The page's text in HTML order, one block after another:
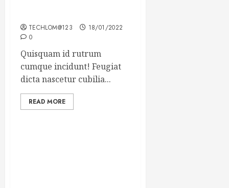
TECHLOM@123
18/01/2022
0
Quisquam id rutrum
cumque incidunt! Feugiat
dicta nascetur cubilia...
READ MORE